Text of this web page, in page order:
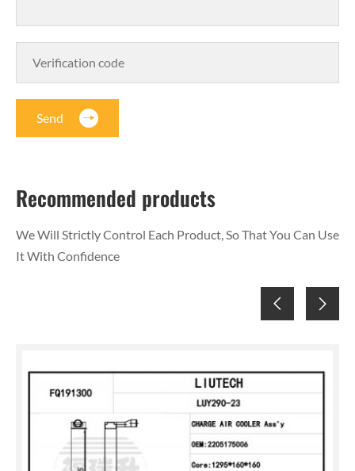
Send
Recommended products
We Will Strictly Control Each Product, So That You Can Use
It With Confidence